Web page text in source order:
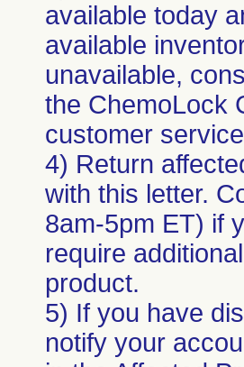
available today
available
unavailable,
the ChemoLock
customer
4) Return
with this letter.
8am-5pm ET) if
require
product.
5) If you have
notify your